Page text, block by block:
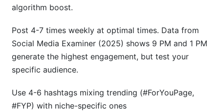
algorithm boost.
Post 4-7 times weekly at optimal times. Data from
Social Media Examiner (2025) shows 9 PM and 1 PM
generate the highest engagement, but test your
specific audience.
Use 4-6 hashtags mixing trending (#ForYouPage,
#FYP) with niche-specific ones